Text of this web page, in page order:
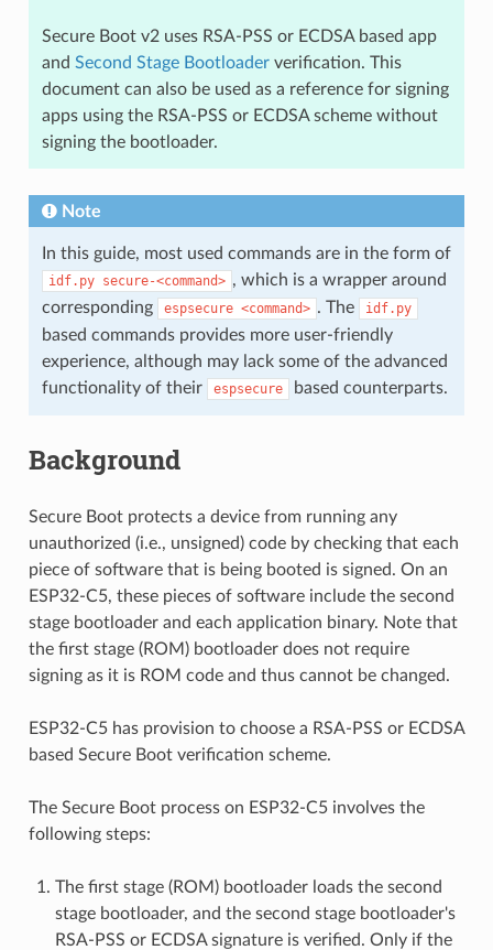
Secure Boot v2 uses RSA-PSS or ECDSA based app
and Second Stage Bootloaderverification. This
document can also be used as a reference for signing
apps using the RSA-PSS or ECDSA scheme without
signing the bootloader.
Note
In this guide, most used commands are in the form of
idf.py secure-<command> , which is a wrapper around
corresponding
espsecure <command> . The idf.py
based commands provides more user-friendly
experience, although may lack some of the advanced
functionality of their
espsecure based counterparts.
Background
Secure Boot protects a device from running any
unauthorized (i.e., unsigned) code by checking that each
piece of software that is being booted is signed. On an
ESP32-C5, these pieces of software include the second
stage bootloader and each application binary. Note that
the first stage (ROM) bootloader does not require
signing as it is ROM code and thus cannot be changed.
ESP32-C5 has provision to choose a RSA-PSS or ECDSA
based Secure Boot verification scheme.
The Secure Boot process on ESP32-C5 involves the
following steps:
The first stage (ROM) bootloader loads the second
stage bootloader, and the second stage bootloader's
RSA-PSS or ECDSA signature is verified. Only if the